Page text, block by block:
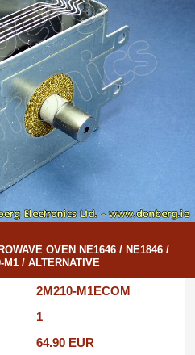
OVEN NE1646 / NE1846 /
M1 / ALTERNATIVE
2M210-M1ECOM
1
64.90 EUR